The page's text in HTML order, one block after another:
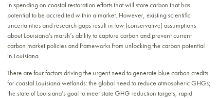
in spending on coastal restoration efforts that will store carbon that has
potential to be accredited within a market. However, existing scientific
uncertainties and research gaps result in low (conservative) assumptions
about Louisiana’s marsh’s ability to capture carbon and prevent current
carbon market policies and frameworks from unlocking the carbon potential
in Louisiana.
There are four factors driving the urgent need to generate blue carbon credits
for coastal Louisiana wetlands: the global need to reduce atmospheric GHGs;
the state of Louisiana’s goal to meet state GHG reduction targets; rapid